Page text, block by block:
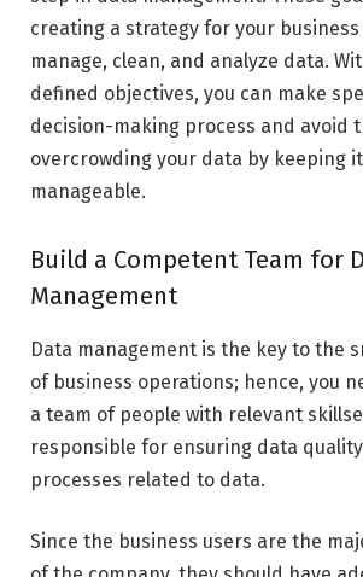
creating a strategy for your
manage, clean, and analyze data.
defined objectives, you can make
decision-making process and avoid
overcrowding your data by keeping
manageable.
Build a Competent Team for
Management
Data management is the key to the
of business operations; hence, you
a team of people with relevant
responsible for ensuring data
processes related to data.
Since the business users are the